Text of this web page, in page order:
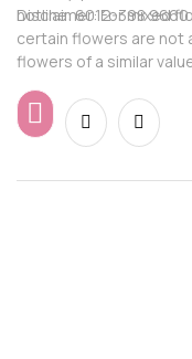
hotline: 6012-398 9660
Disclaimer: For mixed
certain flowers are not
flowers of a similar